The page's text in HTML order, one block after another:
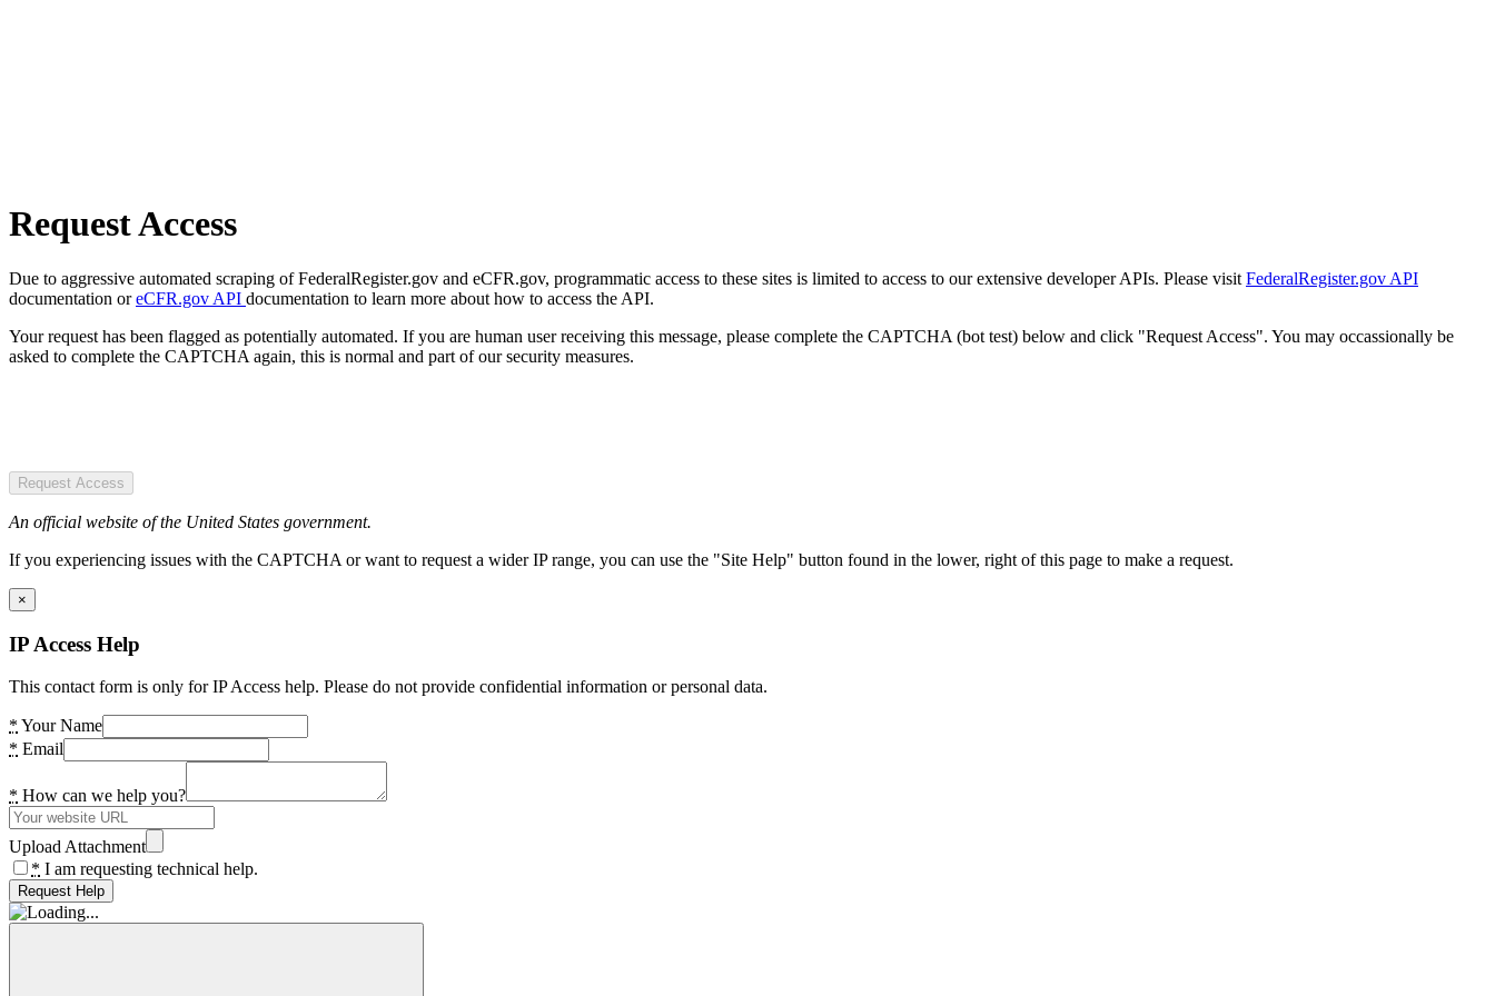
Request Access
Due to aggressive automated scraping of FederalRegister.gov and eCFR.gov, programmatic access to these sites is limited to access to our extensive developer APIs. Please visit FederalRegister.gov API
documentation oreCFR.gov API documentation to learn more about how to access the API.
Your request has been flagged as potentially automated. If you are human user receiving this message, please complete the CAPTCHA (bot test) below and click "Request Access". You may occassionally be
asked to complete the CAPTCHA again, this is normal and part of our security measures.
Request Access
An official website of the United States government.
If you experiencing issues with the CAPTCHA or want to request a wider IP range, you can use the "Site Help" button found in the lower, right of this page to make a request.
×
IP Access Help
This contact form is only for IP Access help. Please do not provide confidential information or personal data.
* Your Name
* Email
* How can we help you?
Upload Attachment
* I am requesting technical help.